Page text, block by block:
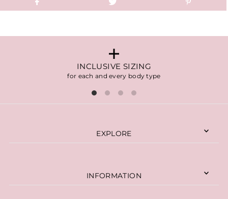
INCLUSIVE SIZING
for each and every body type
EXPLORE
INFORMATION